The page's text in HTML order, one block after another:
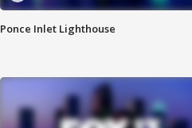
Ponce Inlet Lighthouse